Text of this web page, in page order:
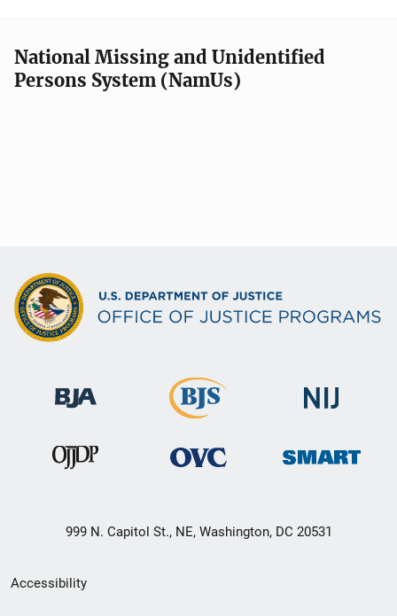
National Missing and Unidentified
Persons System (NamUs)
999 N. Capitol St., NE, Washington, DC 20531
Secondary
Accessibility